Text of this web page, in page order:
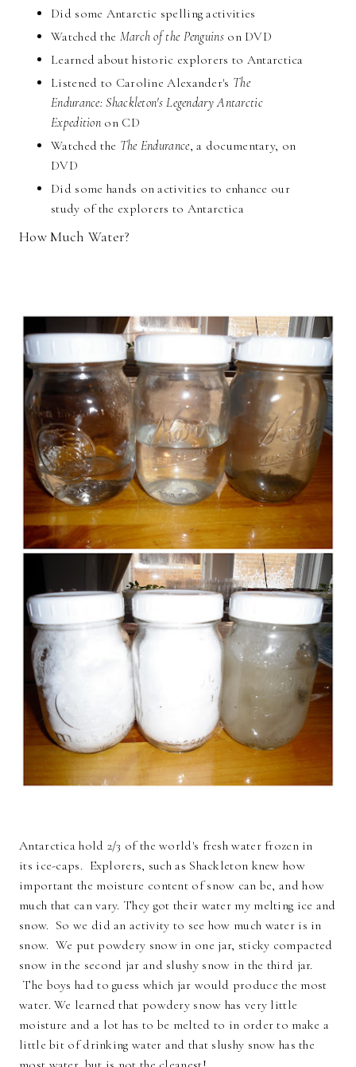
Did some Antarctic spelling activities
Watched the March of the Penguins on DVD
Learned about historic explorers to Antarctica
Listened to Caroline Alexander's The
Endurance: Shackleton's Legendary Antarctic
Expedition on CD
Watched the The Endurance, a documentary, on
DVD
Did some hands on activities to enhance our
study of the explorers to Antarctica
How Much Water?
Antarctica hold 2/3 of the world's fresh water frozen in
its ice-caps. Explorers, such as Shackleton knew how
important the moisture content of snow can be, and how
much that can vary. They got their water my melting ice and
snow. So we did an activity to see how much water is in
snow. We put powdery snow in one jar, sticky compacted
snow in the second jar and slushy snow in the third jar.
The boys had to guess which jar would produce the most
water. We learned that powdery snow has very little
moisture and a lot has to be melted to in order to make a
little bit of drinking water and that slushy snow has the